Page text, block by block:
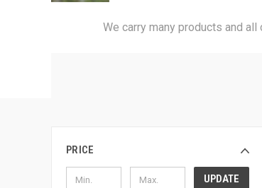
We carry many products and
PRICE
UPDATE